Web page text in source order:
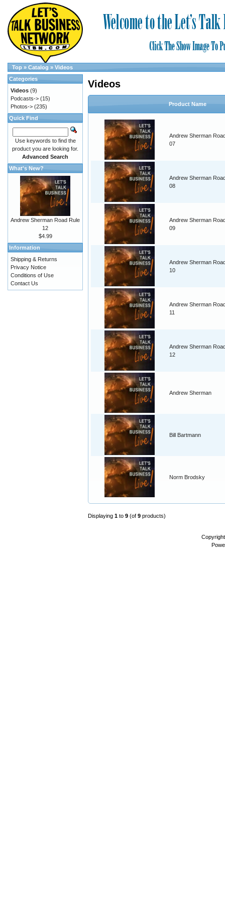
Top » Catalog » Videos
Videos
Product Name
Andrew Sherman
07
Andrew Sherman
08
Andrew Sherman
09
Andrew Sherman
10
Andrew Sherman
11
Andrew Sherman
12
Andrew Sherman
Bill Bartmann
Norm Brodsky
Displaying 1 to 9 (of 9 products)
Categories
Videos (9)
Podcasts-> (15)
Photos-> (235)
Quick Find
Use keywords to find the
product you are looking for.
Advanced Search
What's New?
Andrew Sherman Road Rule
12
$4.99
Information
Shipping & Returns
Privacy Notice
Conditions of Use
Contact Us